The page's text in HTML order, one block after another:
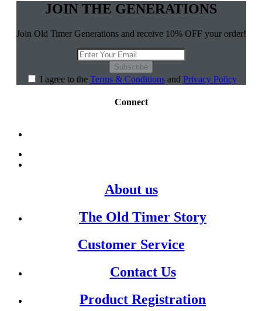
JOIN THE GENERATIONS
Join Old Timer Generations and receive 10% OFF your order!
Subscribe
I agree to the Terms & Conditionsand Privacy Policy
Connect
About us
The Old Timer Story
Customer Service
Contact Us
Product Registration